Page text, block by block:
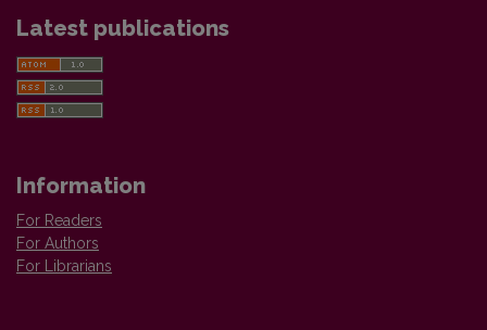
Latest publications
Information
For Readers
For Authors
For Librarians